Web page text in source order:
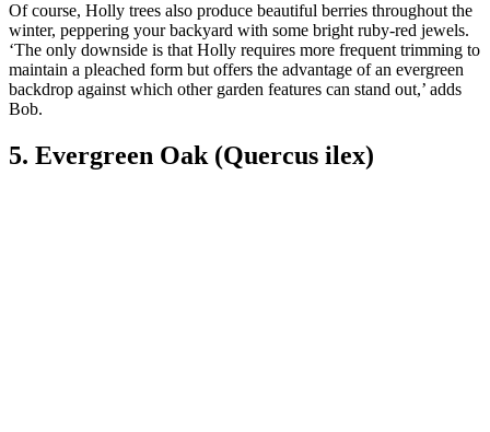
Of course, Holly trees also produce beautiful berries throughout the
winter, peppering your backyard with some bright ruby-red jewels.
‘The only downside is that Holly requires more frequent trimming to
maintain a pleached form but offers the advantage of an evergreen
backdrop against which other garden features can stand out,’ adds
Bob.
5. Evergreen Oak (Quercus ilex)